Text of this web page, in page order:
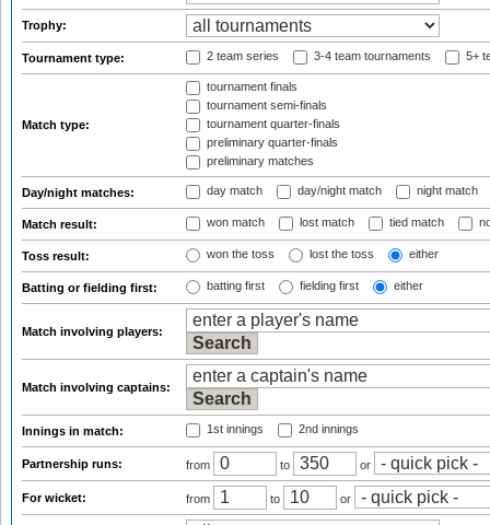
Trophy:
Tournament type: 2 team series 3-4 team tournaments 5+
Match type:
tournament finals
tournament semi-finals
tournament quarter-finals
preliminary quarter-finals
preliminary matches
Day/night matches: day match day/night match night match
Match result: won match lost match tied match
Toss result: won the toss lost the toss either
Batting or fielding first: batting first fielding first either
Match involving players:
Match involving captains:
Innings in match: 1st innings 2nd innings
Partnership runs: from to or
For wicket: from to or